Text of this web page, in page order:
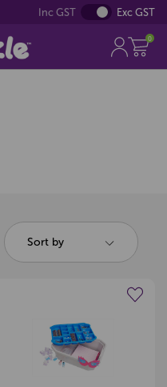
Inc GST Exc GST
0
Sort by
Create a new wishlist